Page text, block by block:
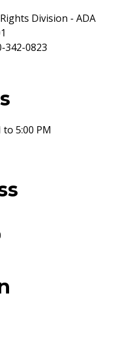
Division - ADA
342-0823
5:00 PM